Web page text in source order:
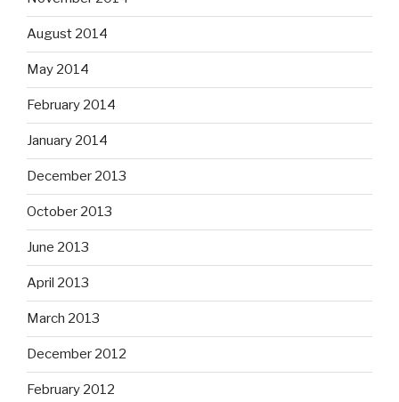
August 2014
May 2014
February 2014
January 2014
December 2013
October 2013
June 2013
April 2013
March 2013
December 2012
February 2012